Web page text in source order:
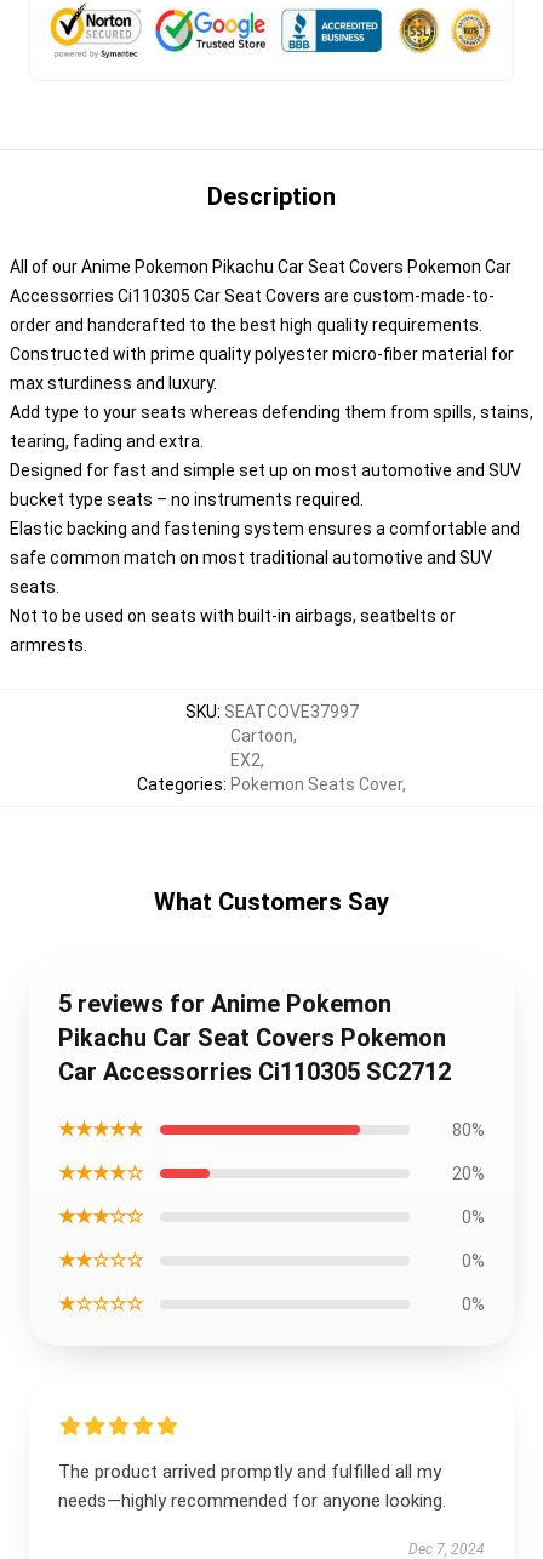
Description
All of our Anime Pokemon Pikachu Car Seat Covers Pokemon Car
Accessorries Ci110305 Car Seat Covers are custom-made-to-
order and handcrafted to the best high quality requirements.
Constructed with prime quality polyester micro-fiber material for
max sturdiness and luxury.
Add type to your seats whereas defending them from spills, stains,
tearing, fading and extra.
Designed for fast and simple set up on most automotive and SUV
bucket type seats – no instruments required.
Elastic backing and fastening system ensures a comfortable and
safe common match on most traditional automotive and SUV
seats.
Not to be used on seats with built-in airbags, seatbelts or
armrests.
SKU: SEATCOVE37997
Categories:
Cartoon,
EX2,
Pokemon Seats Cover,
What Customers Say
5 reviews for Anime Pokemon
Pikachu Car Seat Covers Pokemon
Car Accessorries Ci110305 SC2712
★★★★★ 80%
★★★★☆ 20%
★★★☆☆ 0%
★★☆☆☆ 0%
★☆☆☆☆ 0%
The product arrived promptly and fulfilled all my
needs—highly recommended for anyone looking.
Dec 7, 2024